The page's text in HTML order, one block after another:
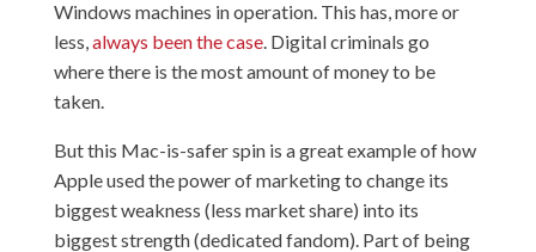
Windows machines in operation. This has, more or
less,always been the case. Digital criminals go
where there is the most amount of money to be
taken.
But this Mac-is-safer spin is a great example of how
Apple used the power of marketing to change its
biggest weakness (less market share) into its
biggest strength (dedicated fandom). Part of being